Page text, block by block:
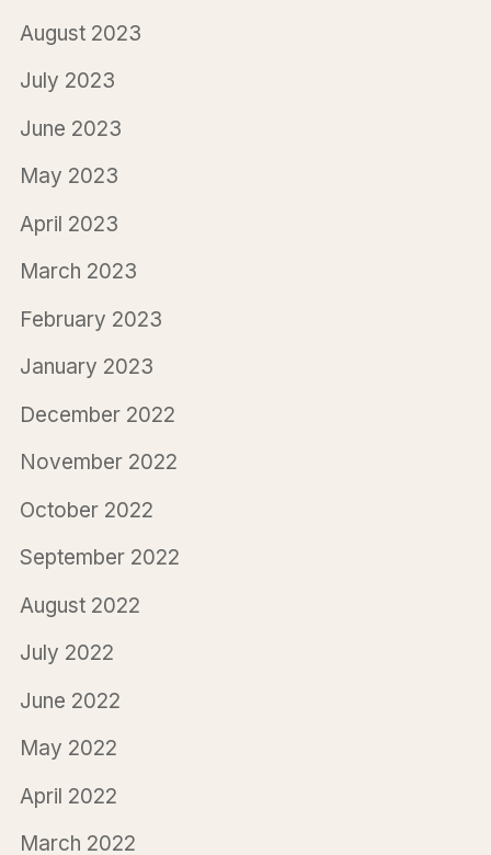
August 2023
July 2023
June 2023
May 2023
April 2023
March 2023
February 2023
January 2023
December 2022
November 2022
October 2022
September 2022
August 2022
July 2022
June 2022
May 2022
April 2022
March 2022